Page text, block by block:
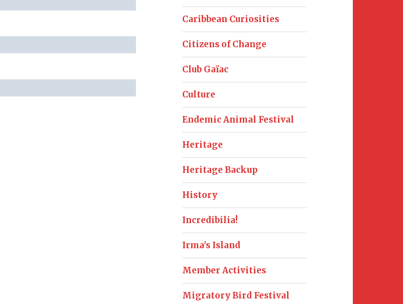
Caribbean Curiosities
Citizens of Change
Club Gaïac
Culture
Endemic Animal Festival
Heritage
Heritage Backup
History
Incredibilia!
Irma's Island
Member Activities
Migratory Bird Festival